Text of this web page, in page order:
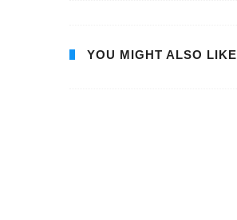
YOU MIGHT ALSO LIKE